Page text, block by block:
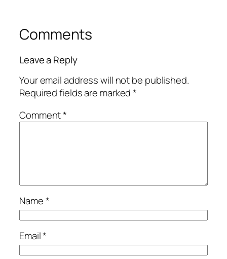
Comments
Leave a Reply
Your email address will not be published.
Required fields are marked*
Comment*
Name*
Email*